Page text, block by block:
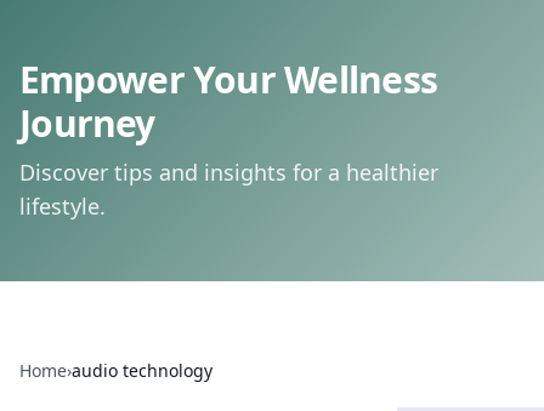
Empower Your Wellness
Journey
Discover tips and insights for a healthier
lifestyle.
Home›audio technology